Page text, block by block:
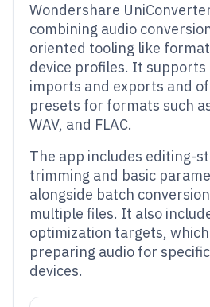
Wondershare
combining audio
oriented tooling like
device profiles. It supports
imports and exports and
presets for formats such
WAV, and FLAC.
The app includes editing-
trimming and basic
alongside batch
multiple files. It also
optimization targets,
preparing audio for
devices.